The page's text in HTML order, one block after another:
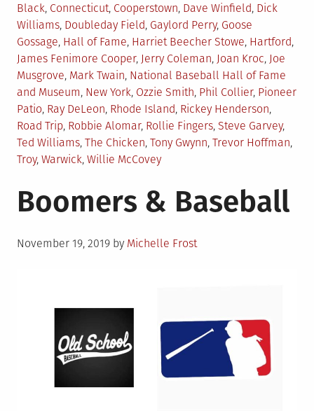
in
Black, Connecticut, Cooperstown, Dave Winfield, Dick
Williams, Doubleday Field, Gaylord Perry, Goose
Gossage, Hall of Fame, Harriet Beecher Stowe, Hartford,
James Fenimore Cooper, Jerry Coleman, Joan Kroc, Joe
Musgrove, Mark Twain, National Baseball Hall of Fame
and Museum, New York, Ozzie Smith, Phil Collier, Pioneer
Patio, Ray DeLeon, Rhode Island, Rickey Henderson,
Road Trip, Robbie Alomar, Rollie Fingers, Steve Garvey,
Ted Williams, The Chicken, Tony Gwynn, Trevor Hoffman,
Troy, Warwick, Willie McCovey
Boomers & Baseball
Posted
November 19, 2019 by Michelle Frost